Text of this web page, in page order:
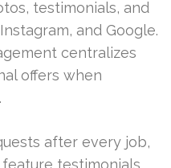
testimonials, and
and Google.
centralizes
offers when
after every job,
testimonials